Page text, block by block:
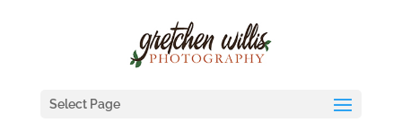
Select Page